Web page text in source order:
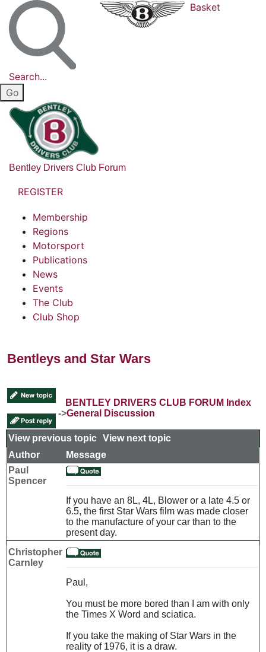
Search...
Basket
Bentley Drivers Club Forum
REGISTER
Membership
Regions
Motorsport
Publications
News
Events
The Club
Club Shop
Bentleys and Star Wars
BENTLEY DRIVERS CLUB FORUM Index
->General Discussion
View previous topic View next topic
Author
Message
Paul
Spencer
If you have an 8L, 4L, Blower or a late 4.5 or
6.5, the first Star Wars film was made closer
to the manufacture of your car than to the
present day.
Christopher
Carnley
Paul,
You must be more bored than I am with only
the Times X Word and sciatica.
If you take the making of Star Wars in the
reality of 1976, it is a draw.